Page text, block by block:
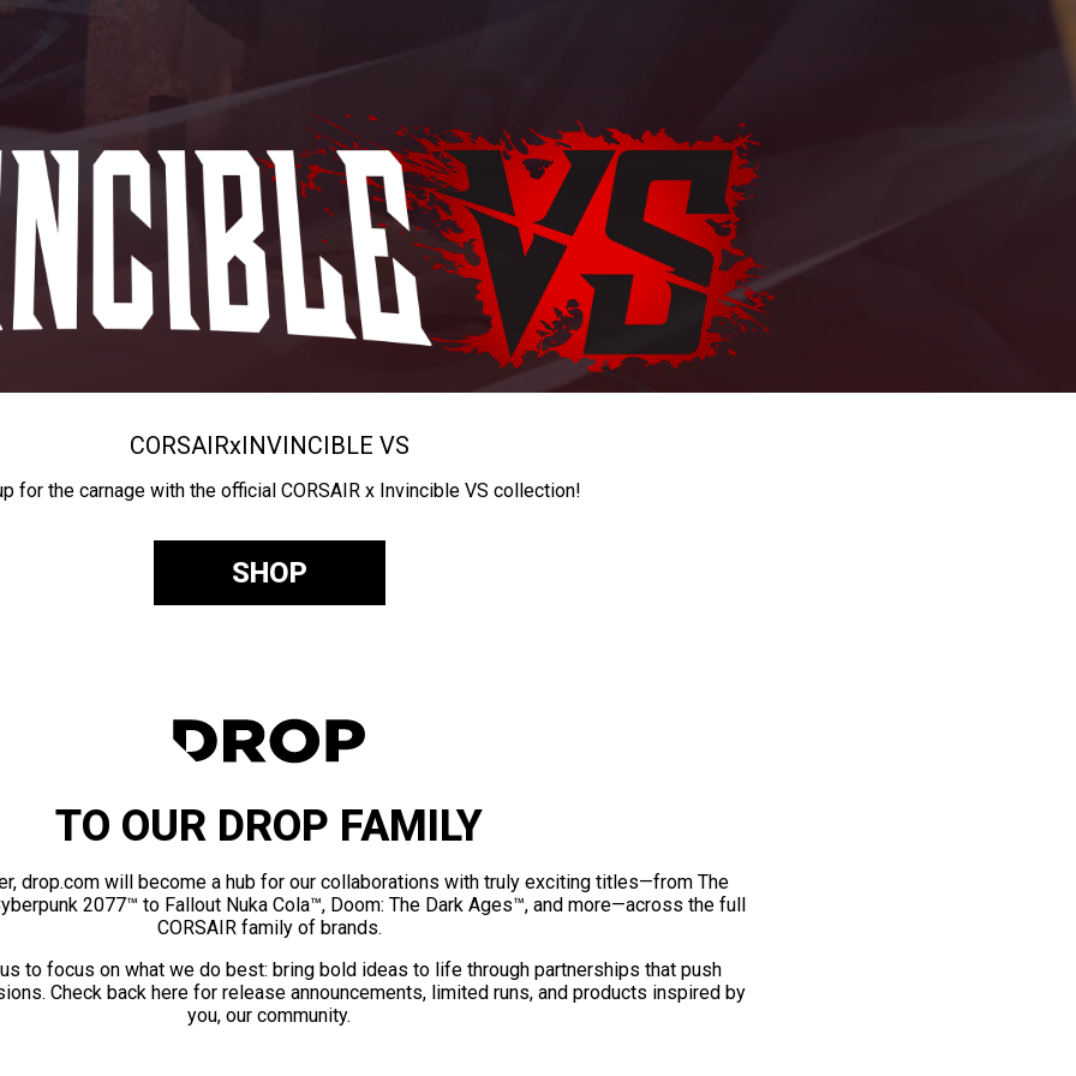
CORSAIRxINVINCIBLE VS
for the carnage with the official CORSAIR x Invincible VS collection!
SHOP
TO OUR DROP FAMILY
drop.com will become a hub for our collaborations with truly exciting titles—from The
2077™ to Fallout Nuka Cola™, Doom: The Dark Ages™, and more—across the full
CORSAIR family of brands.
to focus on what we do best: bring bold ideas to life through partnerships that push
Check back here for release announcements, limited runs, and products inspired by
you, our community.